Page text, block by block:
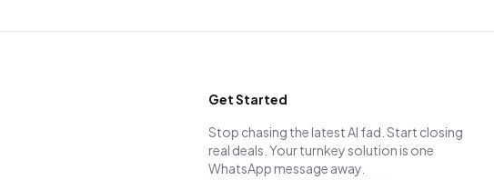
Get Started
Stop chasing the latest AI fad. Start closing
real deals. Your turnkey solution is one
WhatsApp message away.